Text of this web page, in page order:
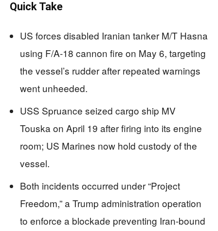
Quick Take
US forces disabled Iranian tanker M/T Hasna
using F/A-18 cannon fire on May 6, targeting
the vessel’s rudder after repeated warnings
went unheeded.
USS Spruance seized cargo ship MV
Touska on April 19 after firing into its engine
room; US Marines now hold custody of the
vessel.
Both incidents occurred under “Project
Freedom,” a Trump administration operation
to enforce a blockade preventing Iran-bound